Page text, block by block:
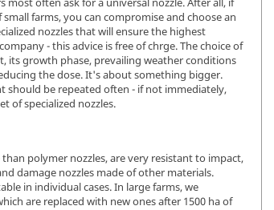
farms, you can compromise and choose an
nozzles that will ensure the highest
- this advice is free of chrge. The choice of
its growth phase, prevailing weather conditions
the dose. It's about something bigger.
should be repeated often - if not immediately,
of specialized nozzles.
polymer nozzles, are very resistant to impact,
damage nozzles made of other materials.
in individual cases. In large farms, we
are replaced with new ones after 1500 ha of